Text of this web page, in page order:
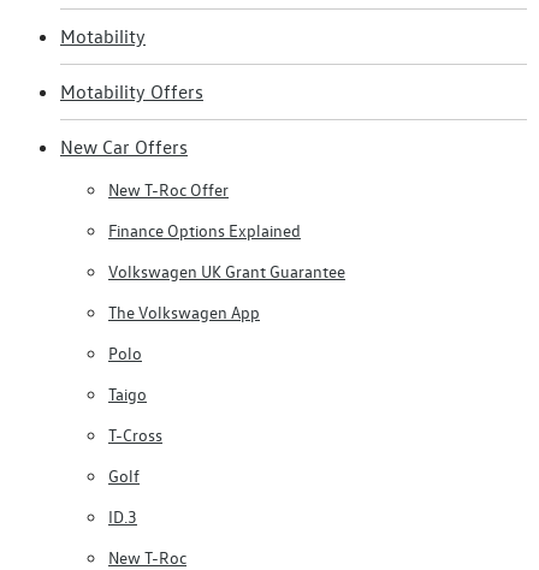
Motability
Motability Offers
New Car Offers
New T-Roc Offer
Finance Options Explained
Volkswagen UK Grant Guarantee
The Volkswagen App
Polo
Taigo
T-Cross
Golf
ID.3
New T-Roc